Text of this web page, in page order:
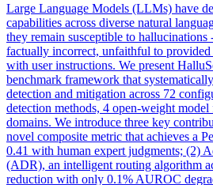
Large Language Models (LLMs) have
capabilities across diverse natural
they remain susceptible to hallucinations
factually incorrect, unfaithful to
with user instructions. We present
benchmark framework that
detection and mitigation across 72
detection methods, 4 open-weight
domains. We introduce three key
novel composite metric that achieves a
0.41 with human expert judgments; (2)
(ADR), an intelligent routing algorithm
reduction with only 0.1% AUROC